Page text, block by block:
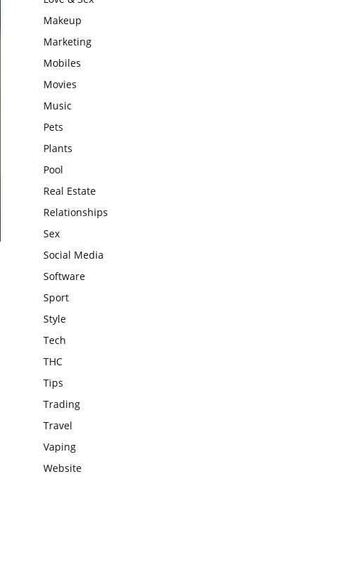
Makeup
Marketing
Mobiles
Movies
Music
Pets
Plants
Pool
Real Estate
Relationships
Sex
Social Media
Software
Sport
Style
Tech
THC
Tips
Trading
Travel
Vaping
Website